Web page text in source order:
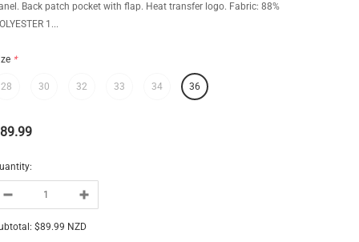
Back patch pocket with flap. Heat transfer logo. Fabric: 88%
1...
*
28 30 32 33 34 36
$89.99 NZD